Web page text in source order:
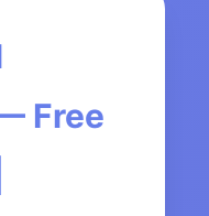
Free